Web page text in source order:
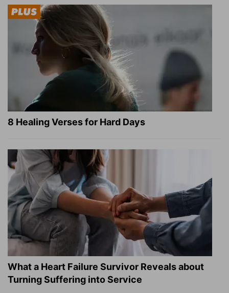
8 Healing Verses for Hard Days
What a Heart Failure Survivor Reveals about
Turning Suffering into Service